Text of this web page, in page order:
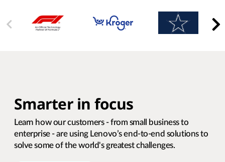
Smarter in focus
Learn how our customers - from small business to
enterprise - are using Lenovo’s end-to-end solutions to
solve some of the world's greatest challenges.